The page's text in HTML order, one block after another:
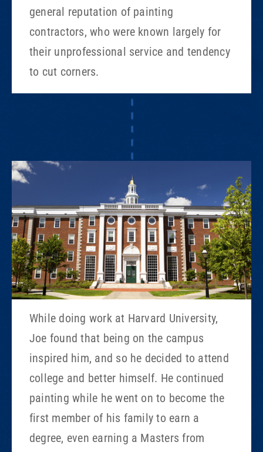
general reputation of painting
contractors, who were known largely for
their unprofessional service and tendency
to cut corners.
While doing work at Harvard University,
Joe found that being on the campus
inspired him, and so he decided to attend
college and better himself. He continued
painting while he went on to become the
first member of his family to earn a
degree, even earning a Masters from